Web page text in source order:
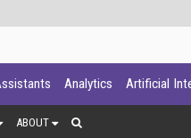
Analytics Artificial
ABOUT